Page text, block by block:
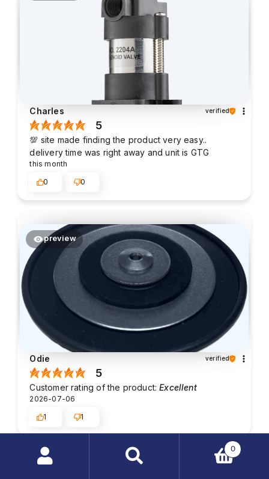
Charles verified
5
💯 site made finding the product very easy..
delivery time was right away and unit is GTG
this month
0
0
preview
Odie verified
5
Customer rating of the product:Excellent
2026-07-06
1
1
Peter Looby verified
Search
0